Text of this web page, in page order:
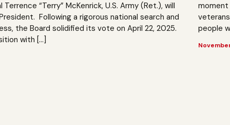
“Terry” McKenrick, U.S. Army (Ret.), will
Following a rigorous national search and
the Board solidified its vote on April 22, 2025.
with […]
moment
people